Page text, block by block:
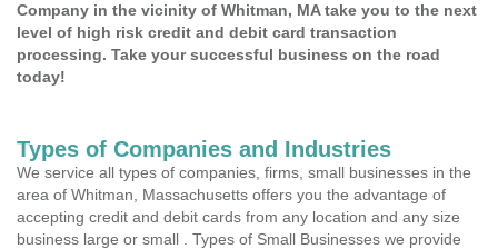
Company in the vicinity of Whitman, MA take you to the next
level of high risk credit and debit card transaction
processing. Take your successful business on the road
today!
Types of Companies and Industries
We service all types of companies, firms, small businesses in the
area of Whitman, Massachusetts offers you the advantage of
accepting credit and debit cards from any location and any size
business large or small . Types of Small Businesses we provide